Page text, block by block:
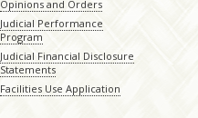
Opinions and Orders
Judicial Performance
Program
Judicial Financial Disclosure
Statements
Facilities Use Application